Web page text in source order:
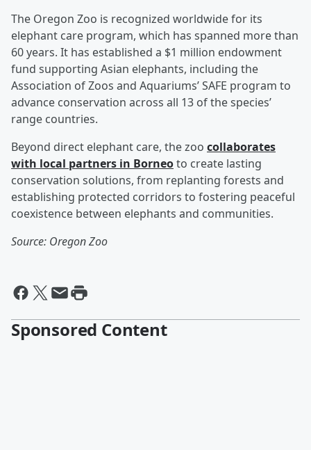
The Oregon Zoo is recognized worldwide for its
elephant care program, which has spanned more than
60 years. It has established a $1 million endowment
fund supporting Asian elephants, including the
Association of Zoos and Aquariums’ SAFE program to
advance conservation across all 13 of the species’
range countries.
Beyond direct elephant care, the zoo collaborates
with local partners in Borneoto create lasting
conservation solutions, from replanting forests and
establishing protected corridors to fostering peaceful
coexistence between elephants and communities.
Source: Oregon Zoo
Sponsored Content